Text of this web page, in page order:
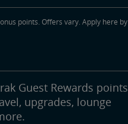
points. Offers vary. Apply here by
Guest Rewards points
upgrades, lounge